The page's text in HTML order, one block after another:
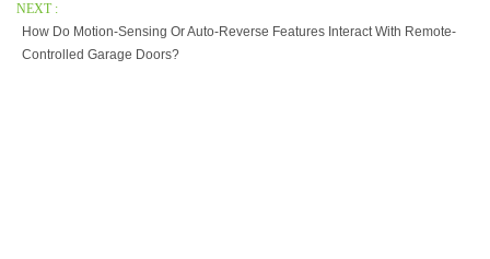
NEXT :
How Do Motion-Sensing Or Auto-Reverse Features Interact With Remote-
Controlled Garage Doors?